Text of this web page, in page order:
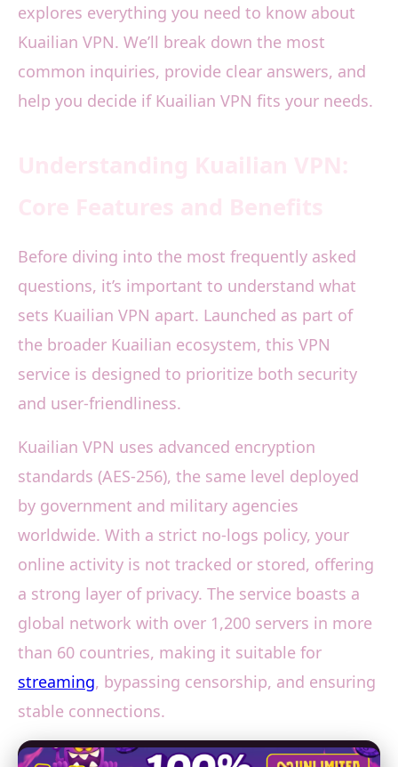
explores everything you need to know about
Kuailian VPN. We’ll break down the most
common inquiries, provide clear answers, and
help you decide if Kuailian VPN fits your needs.
Before diving into the most frequently asked
questions, it’s important to understand what
sets Kuailian VPN apart. Launched as part of
the broader Kuailian ecosystem, this VPN
service is designed to prioritize both security
and user-friendliness.
Kuailian VPN uses advanced encryption
standards (AES-256), the same level deployed
by government and military agencies
worldwide. With a strict no-logs policy, your
online activity is not tracked or stored, offering
a strong layer of privacy. The service boasts a
global network with over 1,200 servers in more
than 60 countries, making it suitable for
streaming, bypassing censorship, and ensuring
stable connections.